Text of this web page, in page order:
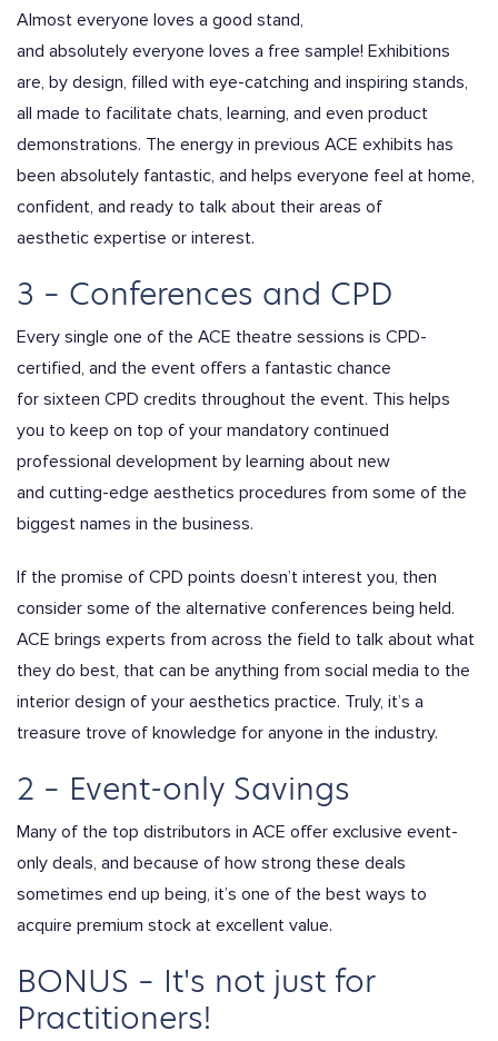
Almost everyone loves a good stand,
and absolutely everyone loves a free sample! Exhibitions
are, by design, filled with eye-catching and inspiring stands,
all made to facilitate chats, learning, and even product
demonstrations. The energy in previous ACE exhibits has
been absolutely fantastic, and helps everyone feel at home,
confident, and ready to talk about their areas of
aesthetic expertise or interest.
3 – Conferences and CPD
Every single one of the ACE theatre sessions is CPD-
certified, and the event offers a fantastic chance
for sixteen CPD credits throughout the event. This helps
you to keep on top of your mandatory continued
professional development by learning about new
and cutting-edge aesthetics procedures from some of the
biggest names in the business.
If the promise of CPD points doesn’t interest you, then
consider some of the alternative conferences being held.
ACE brings experts from across the field to talk about what
they do best, that can be anything from social media to the
interior design of your aesthetics practice. Truly, it’s a
treasure trove of knowledge for anyone in the industry.
2 – Event-only Savings
Many of the top distributors in ACE offer exclusive event-
only deals, and because of how strong these deals
sometimes end up being, it’s one of the best ways to
acquire premium stock at excellent value.
BONUS – It's not just for
Practitioners!